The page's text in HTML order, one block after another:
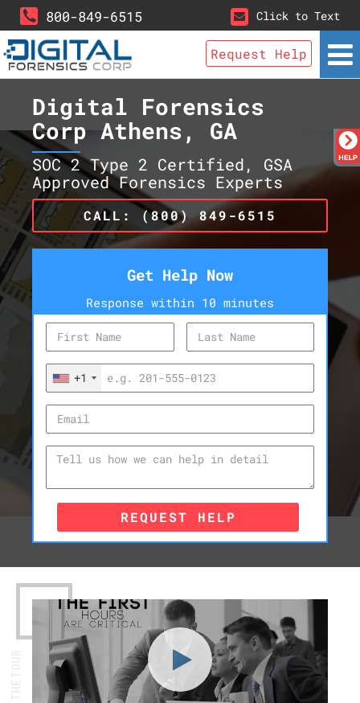
800-849-6515 Click to Text
Request Help
Digital Forensics
Corp Athens, GA
SOC 2 Type 2 Certified, GSA
Approved Forensics Experts
CALL: (800) 849-6515
Get Help Now
Response within 10 minutes
+1
REQUEST HELP